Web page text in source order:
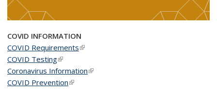
COVID INFORMATION
COVID Requirements(link is external)
COVID Testing(link is external)
Coronavirus Information(link is external)
COVID Prevention(link is external)